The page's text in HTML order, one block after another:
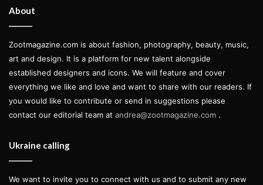
About
Zootmagazine.com is about fashion, photography, beauty, music,
art and design. It is a platform for new talent alongside
established designers and icons. We will feature and cover
everything we like and love and want to share with our readers. If
you would like to contribute or send in suggestions please
contact our editorial team at andrea@zootmagazine.com .
Ukraine calling
We want to invite you to connect with us and to submit any new